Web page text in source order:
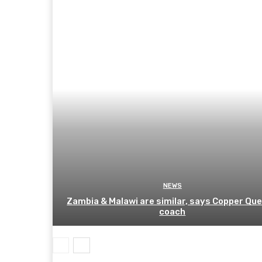
NEWS
Zambia & Malawi are similar, says Copper
coach